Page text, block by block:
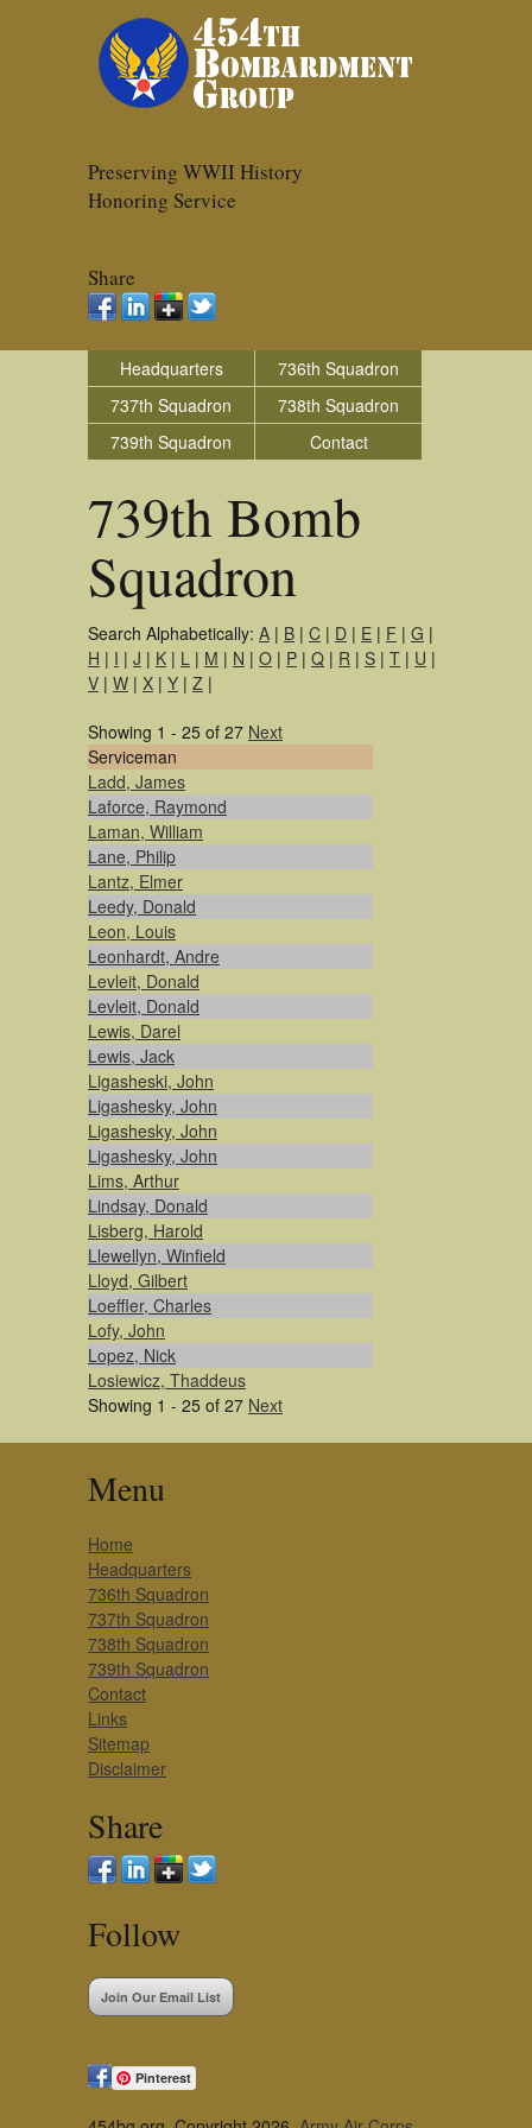
Preserving WWII History
Honoring Service
Share
Headquarters
736th Squadron
737th Squadron
738th Squadron
739th Squadron
Contact
739th Bomb
Squadron
Search Alphabetically: A | B | C | D | E | F | G |
H | I | J | K | L | M | N | O | P | Q | R | S | T | U |
V | W | X | Y | Z |
Showing 1 - 25 of 27 Next
Serviceman
Ladd, James
Laforce, Raymond
Laman, William
Lane, Philip
Lantz, Elmer
Leedy, Donald
Leon, Louis
Leonhardt, Andre
Levleit, Donald
Levleit, Donald
Lewis, Darel
Lewis, Jack
Ligasheski, John
Ligashesky, John
Ligashesky, John
Ligashesky, John
Lims, Arthur
Lindsay, Donald
Lisberg, Harold
Llewellyn, Winfield
Lloyd, Gilbert
Loeffler, Charles
Lofy, John
Lopez, Nick
Losiewicz, Thaddeus
Showing 1 - 25 of 27 Next
Menu
Home
Headquarters
736th Squadron
737th Squadron
738th Squadron
739th Squadron
Contact
Links
Sitemap
Disclaimer
Share
Follow
Join Our Email List
Pinterest